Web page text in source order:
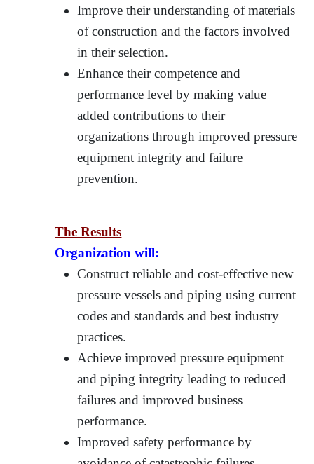
Improve their understanding of materials
of construction and the factors involved
in their selection.
Enhance their competence and
performance level by making value
added contributions to their
organizations through improved pressure
equipment integrity and failure
prevention.
The Results
Organization will:
Construct reliable and cost-effective new
pressure vessels and piping using current
codes and standards and best industry
practices.
Achieve improved pressure equipment
and piping integrity leading to reduced
failures and improved business
performance.
Improved safety performance by